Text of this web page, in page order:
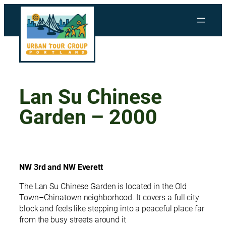
Lan Su Chinese
Garden – 2000
NW 3rd and NW Everett
The Lan Su Chinese Garden is located in the Old
Town–Chinatown neighborhood. It covers a full city
block and feels like stepping into a peaceful place far
from the busy streets around it